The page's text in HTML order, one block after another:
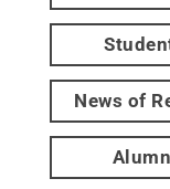
News of